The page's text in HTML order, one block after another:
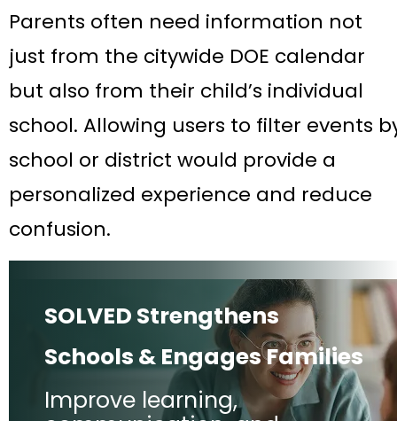
Parents often need information not
just from the citywide DOE calendar
but also from their child’s individual
school. Allowing users to filter events
school or district would provide a
personalized experience and reduce
confusion.
SOLVED Strengthens
Schools & Engages Families
Improve learning,